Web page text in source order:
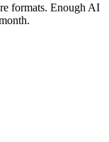
formats. Enough AI